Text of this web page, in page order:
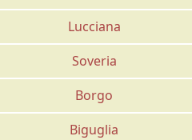
Lucciana
Soveria
Borgo
Biguglia